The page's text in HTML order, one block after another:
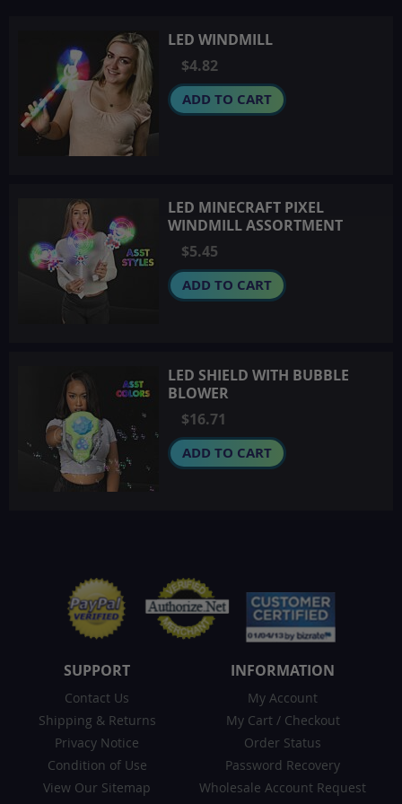
LED WINDMILL
$4.82
ADD TO CART
LED MINECRAFT PIXEL
WINDMILL ASSORTMENT
$5.45
ADD TO CART
LED SHIELD WITH BUBBLE
BLOWER
$16.71
ADD TO CART
SUPPORT
Contact Us
Shipping & Returns
Privacy Notice
Condition of Use
View Our Sitemap
INFORMATION
My Account
My Cart/ Checkout
Order Status
Password Recovery
Wholesale Account Request